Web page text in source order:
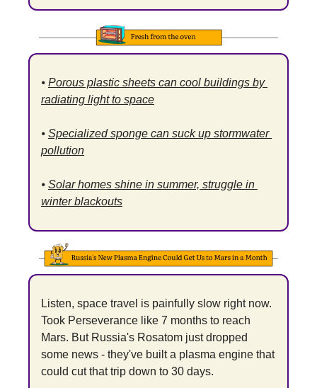
⦁ Porous plastic sheets can cool buildings by
radiating light to space
⦁ Specialized sponge can suck up stormwater
pollution
⦁ Solar homes shine in summer, struggle in
winter blackouts
Listen, space travel is painfully slow right now.
Took Perseverance like 7 months to reach
Mars. But Russia's Rosatom just dropped
some news - they've built a plasma engine that
could cut that trip down to 30 days.